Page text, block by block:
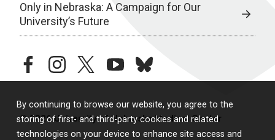
By continuing to browse our website, you agree to the
storing of first- and third-party cookies and related
technologies on your device to enhance site access and
Only in Nebraska: A Campaign for Our
University’s Future
facebookinstagramtwitteryoutubebluesky
© 2026 University of Nebraska Medical Center